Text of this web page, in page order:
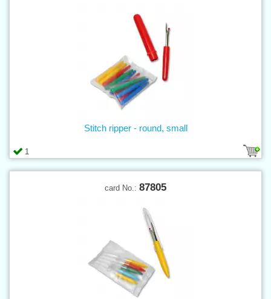
1
Stitch ripper - round, small
card No.: 87805